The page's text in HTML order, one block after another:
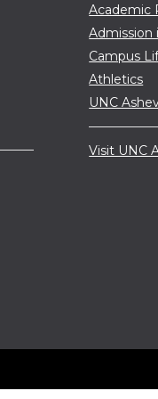
Academic
Admission
Campus
Athletics
UNC
Visit UNC